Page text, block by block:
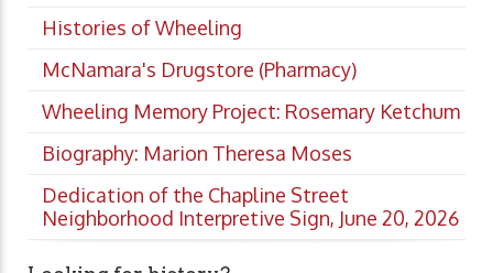
Histories of Wheeling
McNamara's Drugstore (Pharmacy)
Wheeling Memory Project: Rosemary Ketchum
Biography: Marion Theresa Moses
Dedication of the Chapline Street
Neighborhood Interpretive Sign, June 20, 2026